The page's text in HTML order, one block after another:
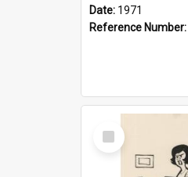
Date: 1971
Reference Number:
Select
Item